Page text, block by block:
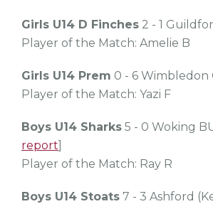
Girls U14 D Finches 2 - 1
Player of the Match: Amelie B
Girls U14 Prem 0 - 6 Wimbledon
Player of the Match: Yazi F
Boys U14 Sharks 5 - 0 Woking
report]
Player of the Match: Ray R
Boys U14 Stoats 7 - 3 Ashford